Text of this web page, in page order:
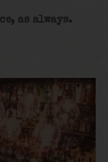
as always.